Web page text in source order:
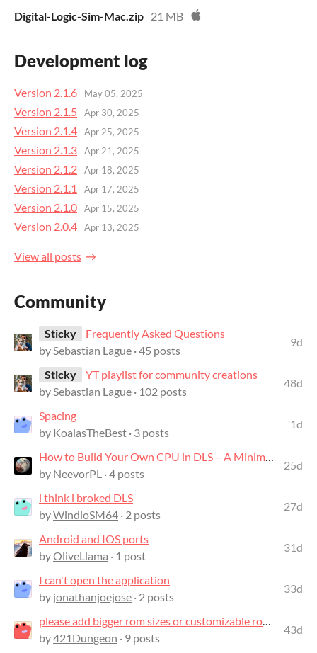
Digital-Logic-Sim-Mac.zip 21 MB
Development log
Version 2.1.6 May 05, 2025
Version 2.1.5 Apr 30, 2025
Version 2.1.4 Apr 25, 2025
Version 2.1.3 Apr 21, 2025
Version 2.1.2 Apr 18, 2025
Version 2.1.1 Apr 17, 2025
Version 2.1.0 Apr 15, 2025
Version 2.0.4 Apr 13, 2025
View all posts
Community
Sticky
Frequently Asked Questions
bySebastian Lague · 45 posts
9d
Sticky
YT playlist for community creations
bySebastian Lague · 102 posts
48d
Spacing
by KoalasTheBest · 3 posts
1d
How to Build Your Own CPU in DLS – A Minimalist Guide
by NeevorPL · 4 posts
25d
i think i broked DLS
byWindioSM64 · 2 posts
27d
Android and IOS ports
byOliveLlama · 1 post
31d
I can't open the application
by jonathanjoejose · 2 posts
33d
please add bigger rom sizes or customizable rom sizes, like 1024x16 rom or smth
by421Dungeon · 9 posts
43d